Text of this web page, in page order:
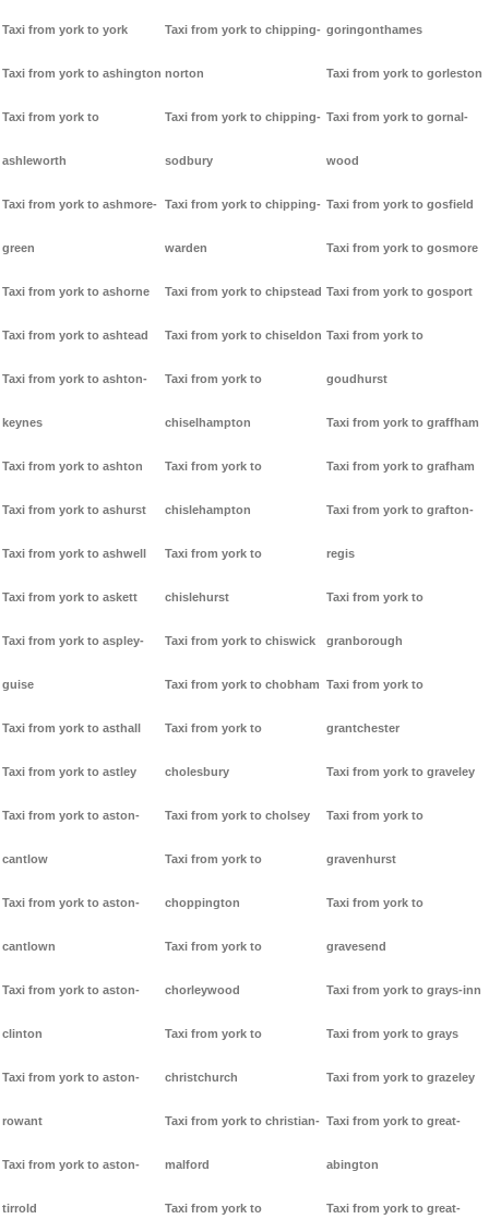
Taxi from york to york
Taxi from york to ashington
Taxi from york to
ashleworth
Taxi from york to ashmore-
green
Taxi from york to ashorne
Taxi from york to ashtead
Taxi from york to ashton-
keynes
Taxi from york to ashton
Taxi from york to ashurst
Taxi from york to ashwell
Taxi from york to askett
Taxi from york to aspley-
guise
Taxi from york to asthall
Taxi from york to astley
Taxi from york to aston-
cantlow
Taxi from york to aston-
cantlown
Taxi from york to aston-
clinton
Taxi from york to aston-
rowant
Taxi from york to aston-
tirrold
Taxi from york to chipping-
norton
Taxi from york to chipping-
sodbury
Taxi from york to chipping-
warden
Taxi from york to chipstead
Taxi from york to chiseldon
Taxi from york to
chiselhampton
Taxi from york to
chislehampton
Taxi from york to
chislehurst
Taxi from york to chiswick
Taxi from york to chobham
Taxi from york to
cholesbury
Taxi from york to cholsey
Taxi from york to
choppington
Taxi from york to
chorleywood
Taxi from york to
christchurch
Taxi from york to christian-
malford
Taxi from york to
goringonthames
Taxi from york to gorleston
Taxi from york to gornal-
wood
Taxi from york to gosfield
Taxi from york to gosmore
Taxi from york to gosport
Taxi from york to
goudhurst
Taxi from york to graffham
Taxi from york to grafham
Taxi from york to grafton-
regis
Taxi from york to
granborough
Taxi from york to
grantchester
Taxi from york to graveley
Taxi from york to
gravenhurst
Taxi from york to
gravesend
Taxi from york to grays-inn
Taxi from york to grays
Taxi from york to grazeley
Taxi from york to great-
abington
Taxi from york to great-